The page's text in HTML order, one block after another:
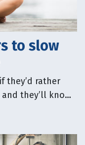
to slow
they’d rather
they’ll know
of “today”